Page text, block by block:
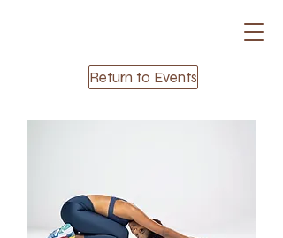
Return to Events